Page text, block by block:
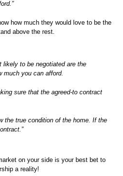
how much they would love to be the
above the rest.
likely to be negotiated are the
much you can afford.
sure that the agreed-to contract
the true condition of the home. If the
on your side is your best bet to
a reality!